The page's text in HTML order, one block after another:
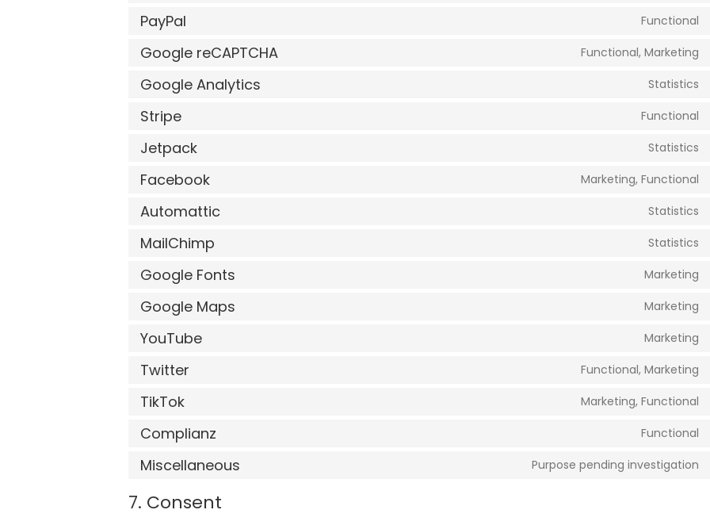
PayPal Functional
Google reCAPTCHA Functional, Marketing
Google Analytics Statistics
Stripe Functional
Jetpack Statistics
Facebook Marketing, Functional
Automattic Statistics
MailChimp Statistics
Google Fonts Marketing
Google Maps Marketing
YouTube Marketing
Twitter Functional, Marketing
TikTok Marketing, Functional
Complianz Functional
Miscellaneous Purpose pending investigation
7. Consent